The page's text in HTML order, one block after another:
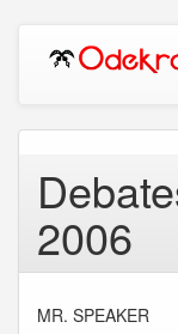
2006
MR. SPEAKER